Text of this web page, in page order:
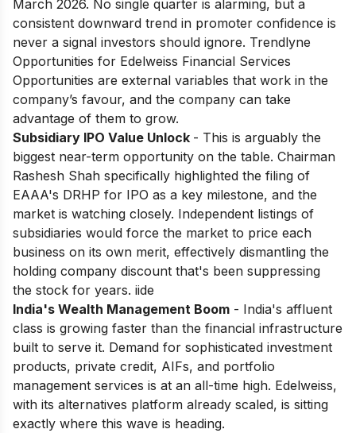
March 2026. No single quarter is alarming, but a
consistent downward trend in promoter confidence is
never a signal investors should ignore. Trendlyne
Opportunities for Edelweiss Financial Services
Opportunities are external variables that work in the
company’s favour, and the company can take
advantage of them to grow.
Subsidiary IPO Value Unlock - This is arguably the
biggest near-term opportunity on the table. Chairman
Rashesh Shah specifically highlighted the filing of
EAAA's DRHP for IPO as a key milestone, and the
market is watching closely. Independent listings of
subsidiaries would force the market to price each
business on its own merit, effectively dismantling the
holding company discount that's been suppressing
the stock for years. iide
India's Wealth Management Boom - India's affluent
class is growing faster than the financial infrastructure
built to serve it. Demand for sophisticated investment
products, private credit, AIFs, and portfolio
management services is at an all-time high. Edelweiss,
with its alternatives platform already scaled, is sitting
exactly where this wave is heading.